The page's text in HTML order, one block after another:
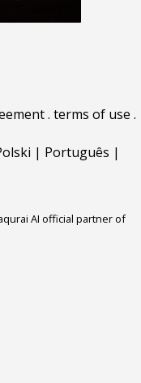
. terms of use .
| Português |
AI official partner of